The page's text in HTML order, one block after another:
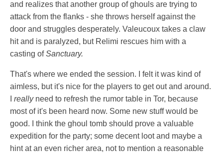
and realizes that another group of ghouls are trying to
attack from the flanks - she throws herself against the
door and struggles desperately. Valeucoux takes a claw
hit and is paralyzed, but Relimi rescues him with a
casting ofSanctuary.
That's where we ended the session. I felt it was kind of
aimless, but it's nice for the players to get out and around.
reallyneed to refresh the rumor table in Tor, because
most of it's been heard now. Some new stuff would be
good. I think the ghoul tomb should prove a valuable
expedition for the party; some decent loot and maybe a
hint at an even richer area, not to mention a reasonable